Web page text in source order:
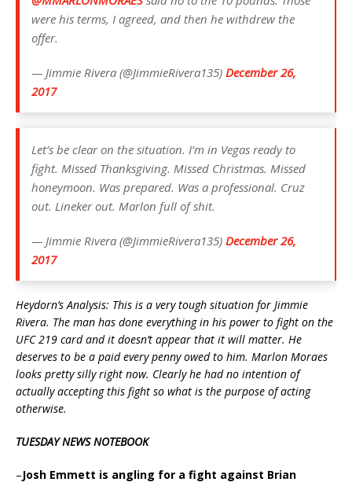
were his terms, I agreed, and then he withdrew the
offer.
— Jimmie Rivera (@JimmieRivera135) December 26,
2017
Let’s be clear on the situation. I’m in Vegas ready to
fight. Missed Thanksgiving. Missed Christmas. Missed
honeymoon. Was prepared. Was a professional. Cruz
out. Lineker out. Marlon full of shit.
— Jimmie Rivera (@JimmieRivera135) December 26,
2017
Heydorn’s Analysis: This is a very tough situation for Jimmie
Rivera. The man has done everything in his power to fight on the
UFC 219 card and it doesn’t appear that it will matter. He
deserves to be a paid every penny owed to him. Marlon Moraes
looks pretty silly right now. Clearly he had no intention of
actually accepting this fight so what is the purpose of acting
otherwise.
TUESDAY NEWS NOTEBOOK
–Josh Emmett is angling for a fight against Brian